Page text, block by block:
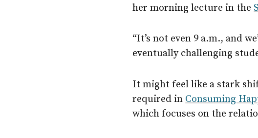
her morning lecture in the
“It’s not even 9 a.m., and
eventually challenging
It might feel like a stark
required in Consuming
which focuses on the